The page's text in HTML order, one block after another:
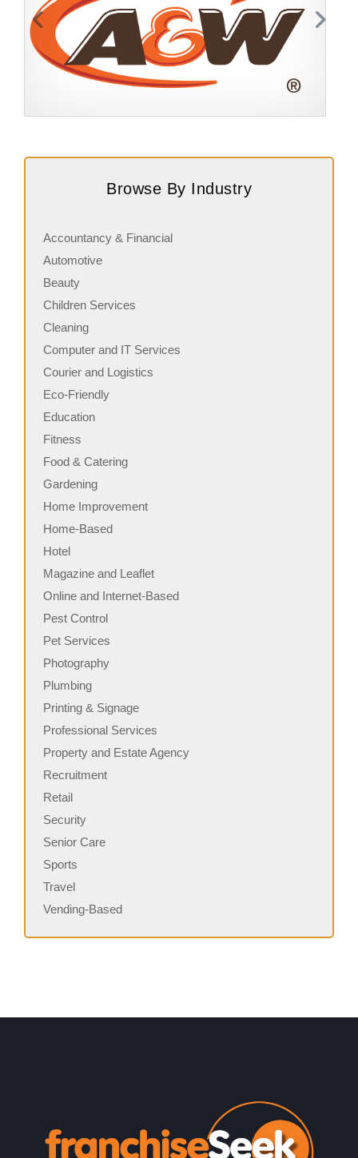
and commitment…Browse By Industry
Accountancy & Financial
Automotive
Beauty
Children Services
Cleaning
Computer and IT Services
Courier and Logistics
Eco-Friendly
Education
Fitness
Food & Catering
Gardening
Home Improvement
Home-Based
Hotel
Magazine and Leaflet
Online and Internet-Based
Pest Control
Pet Services
Photography
Plumbing
Printing & Signage
Professional Services
Property and Estate Agency
Recruitment
Retail
Security
Senior Care
Sports
Travel
Vending-Based